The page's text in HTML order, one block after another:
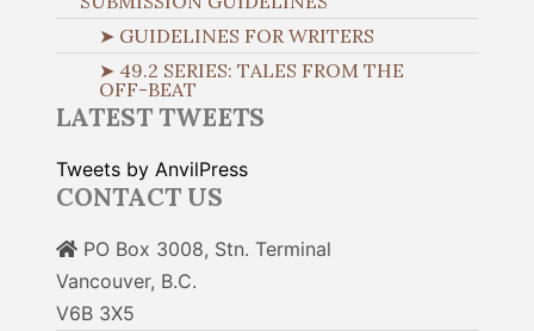
➤ GUIDELINES FOR WRITERS
➤ 49.2 SERIES: TALES FROM THE
OFF-BEAT
LATEST TWEETS
Tweets by AnvilPress
CONTACT US
PO Box 3008, Stn. Terminal
Vancouver, B.C.
V6B 3X5